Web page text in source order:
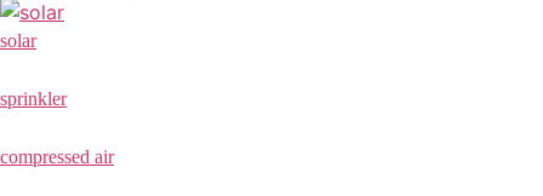
solar
sprinkler
compressed air